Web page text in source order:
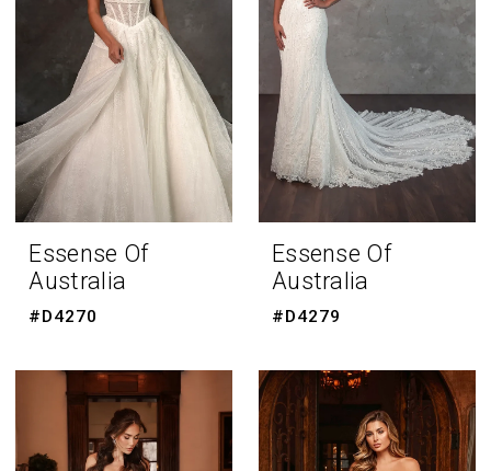
Essense Of
Australia
#D4270
Essense Of
Australia
#D4279